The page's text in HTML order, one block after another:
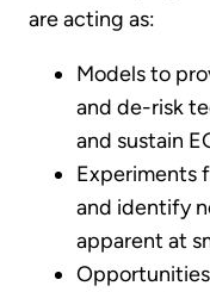
are acting as:
Models to
and de-risk
and sustain
Experiments
and identify
apparent at